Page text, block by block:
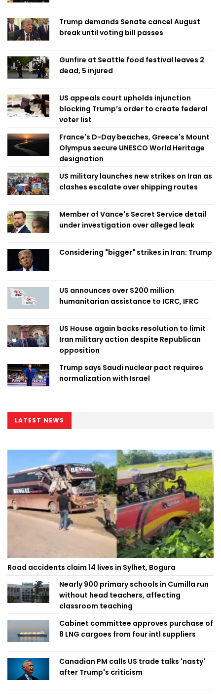
Trump demands Senate cancel August
break until voting bill passes
Gunfire at Seattle food festival leaves 2
dead, 5 injured
US appeals court upholds injunction
blocking Trump’s order to create federal
voter list
France's D-Day beaches, Greece's Mount
Olympus secure UNESCO World Heritage
designation
US military launches new strikes on Iran as
clashes escalate over shipping routes
Member of Vance's Secret Service detail
under investigation over alleged leak
Considering "bigger" strikes in Iran: Trump
US announces over $200 million
humanitarian assistance to ICRC, IFRC
US House again backs resolution to limit
Iran military action despite Republican
opposition
Trump says Saudi nuclear pact requires
normalization with Israel
LATEST NEWS
Road accidents claim 14 lives in Sylhet, Bogura
Nearly 900 primary schools in Cumilla run
without head teachers, affecting
classroom teaching
Cabinet committee approves purchase of
8 LNG cargoes from four intl suppliers
Canadian PM calls US trade talks 'nasty'
after Trump's criticism